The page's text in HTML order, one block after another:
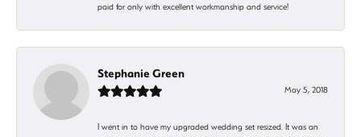
paid for only with excellent workmanship and service!
Stephanie Green
May 5, 2018
I went in to have my upgraded wedding set resized. It was an